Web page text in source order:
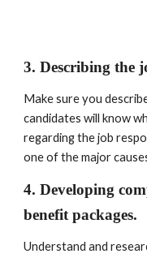
3. Describing the
Make sure you
candidates will know
regarding the job
one of the major
4. Developing
benefit packages.
Understand and